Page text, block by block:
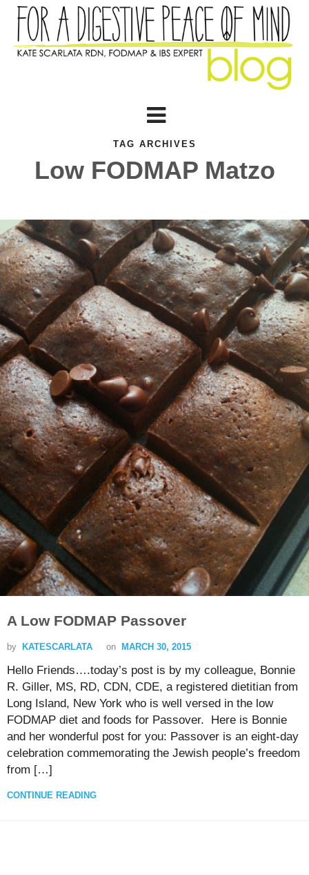
TAG ARCHIVES
Low FODMAP Matzo
A Low FODMAP Passover
by KATESCARLATA on MARCH 30, 2015
Hello Friends….today’s post is by my colleague, Bonnie
R. Giller, MS, RD, CDN, CDE, a registered dietitian from
Long Island, New York who is well versed in the low
FODMAP diet and foods for Passover. Here is Bonnie
and her wonderful post for you: Passover is an eight-day
celebration commemorating the Jewish people’s freedom
from […]
CONTINUE READING